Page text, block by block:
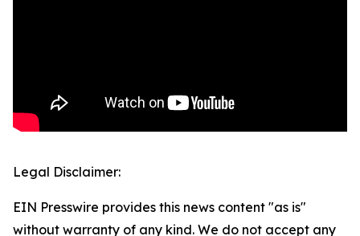
Legal Disclaimer:
EIN Presswire provides this news content "as is"
without warranty of any kind. We do not accept any